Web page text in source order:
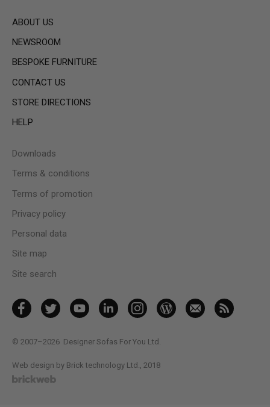
ABOUT US
NEWSROOM
BESPOKE FURNITURE
CONTACT US
STORE DIRECTIONS
HELP
Downloads
Terms & conditions
Terms of promotion
Privacy policy
Personal data
Site map
Site search
© 2007–2026 Designer Sofas For You Ltd.
Web design by Brick technology Ltd. , 2018